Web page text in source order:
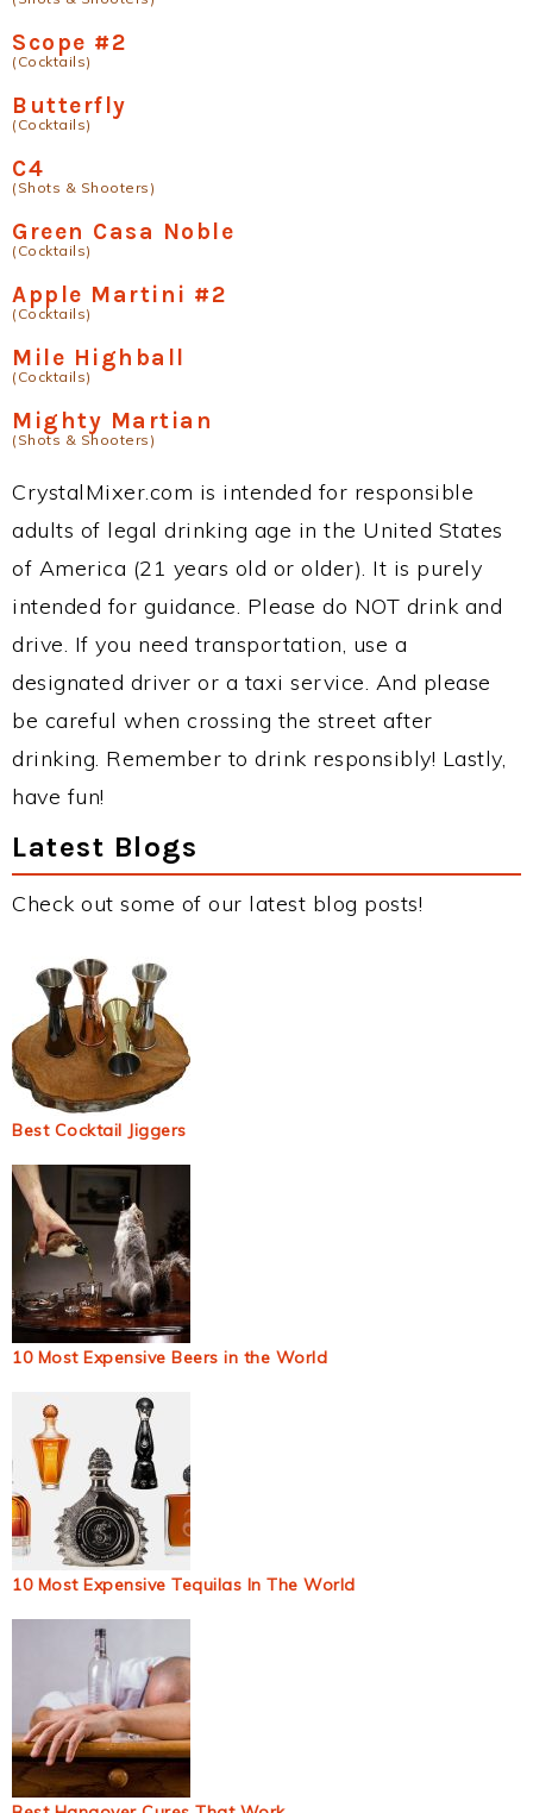
Scope #2
(Cocktails)
Butterfly
(Cocktails)
C4
(Shots & Shooters)
Green Casa Noble
(Cocktails)
Apple Martini #2
(Cocktails)
Mile Highball
(Cocktails)
Mighty Martian
(Shots & Shooters)
CrystalMixer.com is intended for responsible
adults of legal drinking age in the United States
of America (21 years old or older). It is purely
intended for guidance. Please do NOT drink and
drive. If you need transportation, use a
designated driver or a taxi service. And please
be careful when crossing the street after
drinking. Remember to drink responsibly! Lastly,
have fun!
Latest Blogs
Check out some of our latest blog posts!
Best Cocktail Jiggers
10 Most Expensive Beers in the World
10 Most Expensive Tequilas In The World